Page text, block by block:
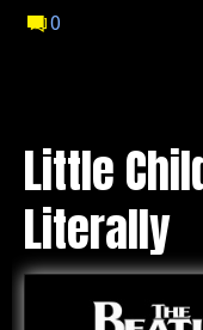
0
Little
Literally